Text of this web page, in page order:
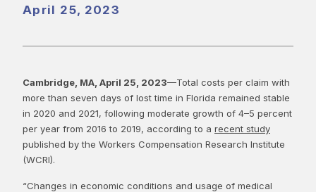
April 25, 2023
Cambridge, MA, April 25, 2023—Total costs per claim with
more than seven days of lost time in Florida remained stable
in 2020 and 2021, following moderate growth of 4–5 percent
per year from 2016 to 2019, according to a recent study
published by the Workers Compensation Research Institute
(WCRI).
“Changes in economic conditions and usage of medical